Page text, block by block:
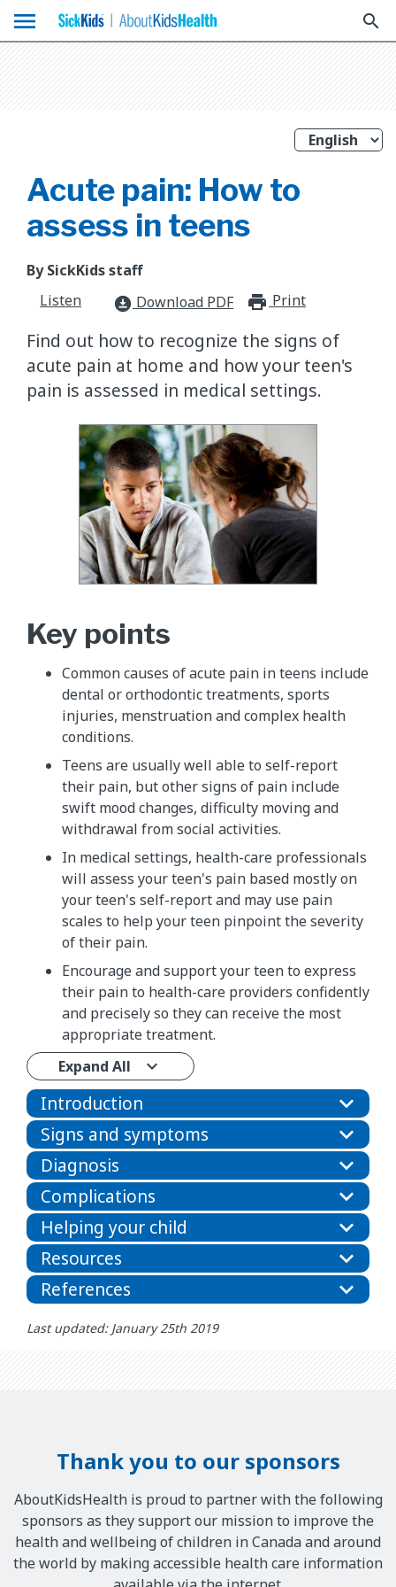
menu search
Acute pain: How to
assess in teens
By SickKids staff
Listen
download_for_offline Download PDF Print
​Find out how to recognize the signs of
acute pain at home and how your teen's
pain is assessed in medical settings.
Key points
Common causes of acute pain in teens include
dental or orthodontic treatments, sports
injuries, menstruation and complex health
conditions.
Teens are usually well able to self-report
their pain, but other signs of pain include
swift mood changes, difficulty moving and
withdrawal from social activities.
In medical settings, health-care professionals
will assess your teen's pain based mostly on
your teen's self-report and may use pain
scales to help your teen pinpoint the severity
of their pain.
Encourage and support your teen to express
their pain to health-care providers confidently
and precisely so they can receive the most
appropriate treatment.
Expand All
Introduction
Signs and symptoms
Diagnosis
Complications
Helping your child
Resources
References
Last updated: January 25th 2019
Thank you to our sponsors
AboutKidsHealth is proud to partner with the following
sponsors as they support our mission to improve the
health and wellbeing of children in Canada and around
the world by making accessible health care information